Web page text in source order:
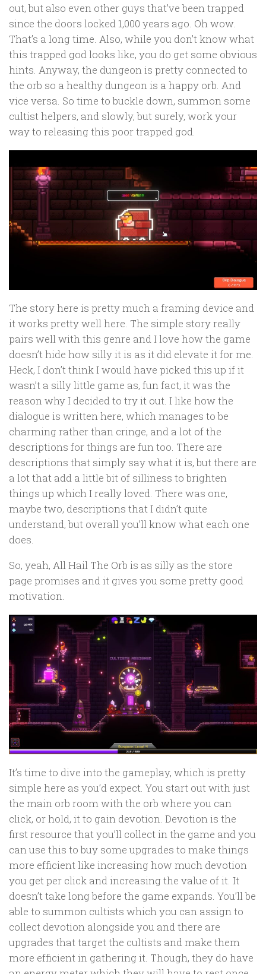
out, but also even other guys that’ve been trapped
since the doors locked 1,000 years ago. Oh wow.
That’s a long time. Also, while you don’t know what
this trapped god looks like, you do get some obvious
hints. Anyway, the dungeon is pretty connected to
the orb so a healthy dungeon is a happy orb. And
vice versa. So time to buckle down, summon some
cultist helpers, and slowly, but surely, work your
way to releasing this poor trapped god.
The story here is pretty much a framing device and
it works pretty well here. The simple story really
pairs well with this genre and I love how the game
doesn’t hide how silly it is as it did elevate it for me.
Heck, I don’t think I would have picked this up if it
wasn’t a silly little game as, fun fact, it was the
reason why I decided to try it out. I like how the
dialogue is written here, which manages to be
charming rather than cringe, and a lot of the
descriptions for things are fun too. There are
descriptions that simply say what it is, but there are
a lot that add a little bit of silliness to brighten
things up which I really loved. There was one,
maybe two, descriptions that I didn’t quite
understand, but overall you’ll know what each one
does.
So, yeah, All Hail The Orb is as silly as the store
page promises and it gives you some pretty good
motivation.
It’s time to dive into the gameplay, which is pretty
simple here as you’d expect. You start out with just
the main orb room with the orb where you can
click, or hold, it to gain devotion. Devotion is the
first resource that you’ll collect in the game and you
can use this to buy some upgrades to make things
more efficient like increasing how much devotion
you get per click and increasing the value of it. It
doesn’t take long before the game expands. You’ll be
able to summon cultists which you can assign to
collect devotion alongside you and there are
upgrades that target the cultists and make them
more efficient in gathering it. Though, they do have